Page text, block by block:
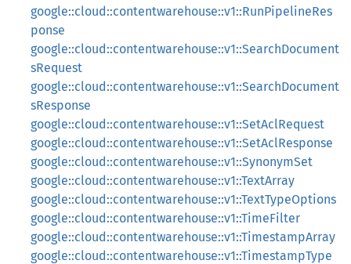
google::cloud::contentwarehouse::v1::RunPipelineRes
ponse
google::cloud::contentwarehouse::v1::SearchDocument
sRequest
google::cloud::contentwarehouse::v1::SearchDocument
sResponse
google::cloud::contentwarehouse::v1::SetAclRequest
google::cloud::contentwarehouse::v1::SetAclResponse
google::cloud::contentwarehouse::v1::SynonymSet
google::cloud::contentwarehouse::v1::TextArray
google::cloud::contentwarehouse::v1::TextTypeOptions
google::cloud::contentwarehouse::v1::TimeFilter
google::cloud::contentwarehouse::v1::TimestampArray
google::cloud::contentwarehouse::v1::TimestampType